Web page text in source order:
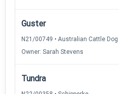
Guster
N21/00749 • Australian Cattle Dog
Owner: Sarah Stevens
Tundra